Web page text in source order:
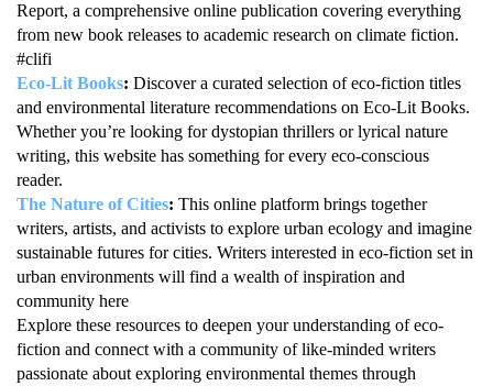
Report, a comprehensive online publication covering everything
from new book releases to academic research on climate fiction.
#clifi
Eco-Lit Books: Discover a curated selection of eco-fiction titles
and environmental literature recommendations on Eco-Lit Books.
Whether you’re looking for dystopian thrillers or lyrical nature
writing, this website has something for every eco-conscious
reader.
The Nature of Cities: This online platform brings together
writers, artists, and activists to explore urban ecology and imagine
sustainable futures for cities. Writers interested in eco-fiction set in
urban environments will find a wealth of inspiration and
community here
Explore these resources to deepen your understanding of eco-
fiction and connect with a community of like-minded writers
passionate about exploring environmental themes through